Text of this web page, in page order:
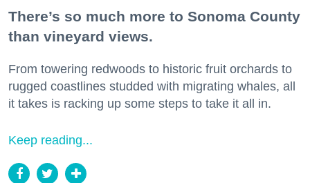
There’s so much more to Sonoma County
than vineyard views.
From towering redwoods to historic fruit orchards to
rugged coastlines studded with migrating whales, all
it takes is racking up some steps to take it all in.
Keep reading...